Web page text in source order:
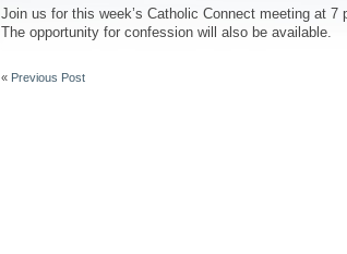
Join us for this week’s Catholic Connect meeting at 7
The opportunity for confession will also be available.
« Previous Post